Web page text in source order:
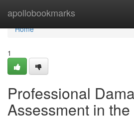
apollobookmarks
Home
Home
1
Professional
Assessment in